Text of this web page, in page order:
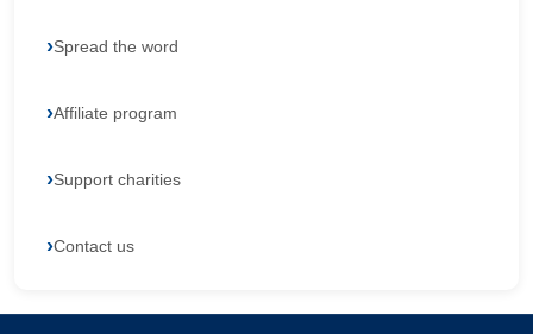
Spread the word
Affiliate program
Support charities
Contact us